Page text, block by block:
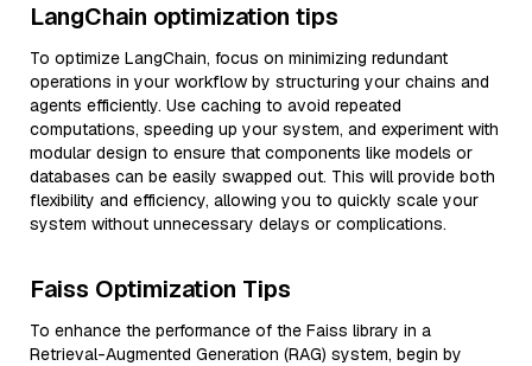
LangChain optimization tips
To optimize LangChain, focus on minimizing redundant
operations in your workflow by structuring your chains and
agents efficiently. Use caching to avoid repeated
computations, speeding up your system, and experiment with
modular design to ensure that components like models or
databases can be easily swapped out. This will provide both
flexibility and efficiency, allowing you to quickly scale your
system without unnecessary delays or complications.
Faiss Optimization Tips
To enhance the performance of the Faiss library in a
Retrieval-Augmented Generation (RAG) system, begin by